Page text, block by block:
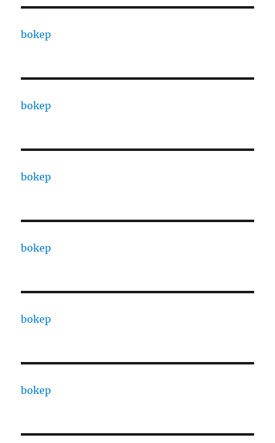
bokep
bokep
bokep
bokep
bokep
bokep